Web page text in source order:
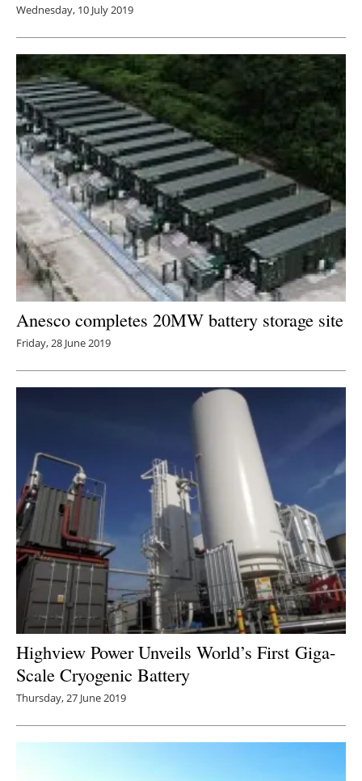
Wednesday, 10 July 2019
Anesco completes 20MW battery storage site
Friday, 28 June 2019
Highview Power Unveils World’s First Giga-
Scale Cryogenic Battery
Thursday, 27 June 2019